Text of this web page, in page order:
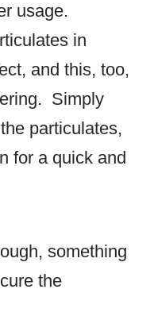
usage.
in
and this, too,
Simply
particulates,
for a quick and
something
the